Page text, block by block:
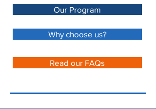
Our Program
Why choose us?
Read our FAQs